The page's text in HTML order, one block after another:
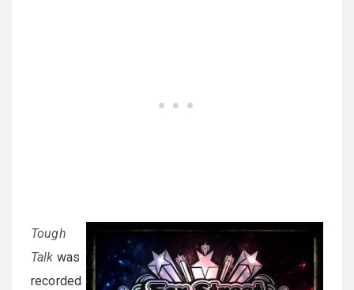
Tough
Talk was
recorded